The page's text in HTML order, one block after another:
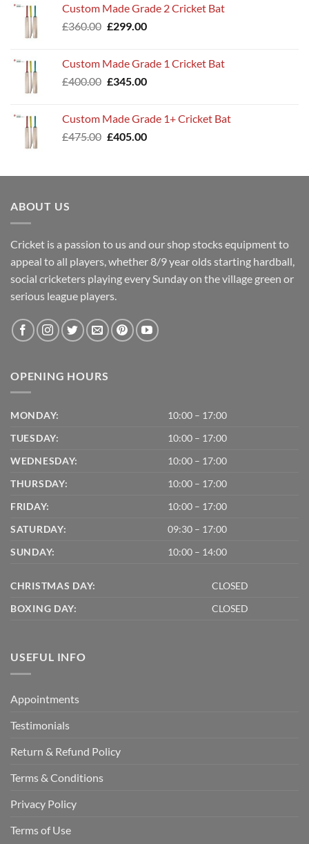
£320.00.£265.00.
Custom Made Grade 2 Cricket Bat
£360.00 Original
£360.00.
£299.00Current
£299.00.
Custom Made Grade 1 Cricket Bat
£400.00 Original
£400.00.
£345.00Current
£345.00.
Custom Made Grade 1+ Cricket Bat
£475.00 Original
£475.00.
£405.00Current
£405.00.
ABOUT US
Cricket is a passion to us and our shop stocks equipment to
appeal to all players, whether 8/9 year olds starting hardball,
social cricketers playing every Sunday on the village green or
serious league players.
OPENING HOURS
MONDAY:
10:00 – 17:00
TUESDAY:
10:00 – 17:00
WEDNESDAY:
10:00 – 17:00
THURSDAY:
10:00 – 17:00
FRIDAY:
10:00 – 17:00
SATURDAY:
09:30 – 17:00
SUNDAY:
10:00 – 14:00
CHRISTMAS DAY:
CLOSED
BOXING DAY:
CLOSED
USEFUL INFO
Appointments
Testimonials
Return & Refund Policy
Terms & Conditions
Privacy Policy
Terms of Use